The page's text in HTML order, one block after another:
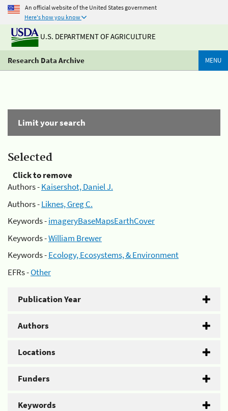
An official website of the United States government
Here's how you know
U.S. DEPARTMENT OF AGRICULTURE
Research Data Archive MENU
Limit your search
Selected
Click to remove
Authors -Kaisershot, Daniel J.
Authors -Liknes, Greg C.
Keywords -imageryBaseMapsEarthCover
Keywords -William Brewer
Keywords -Ecology, Ecosystems, & Environment
EFRs -Other
Publication Year
Authors
Locations
Funders
Keywords